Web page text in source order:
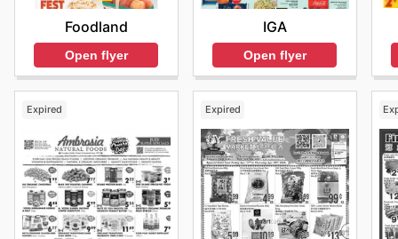
Foodland
Open flyer
IGA
Open flyer
Expired Expired